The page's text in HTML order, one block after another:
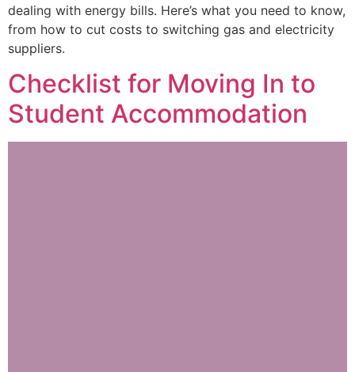
dealing with energy bills. Here’s what you need to know,
from how to cut costs to switching gas and electricity
suppliers.
Checklist for Moving In to
Student Accommodation